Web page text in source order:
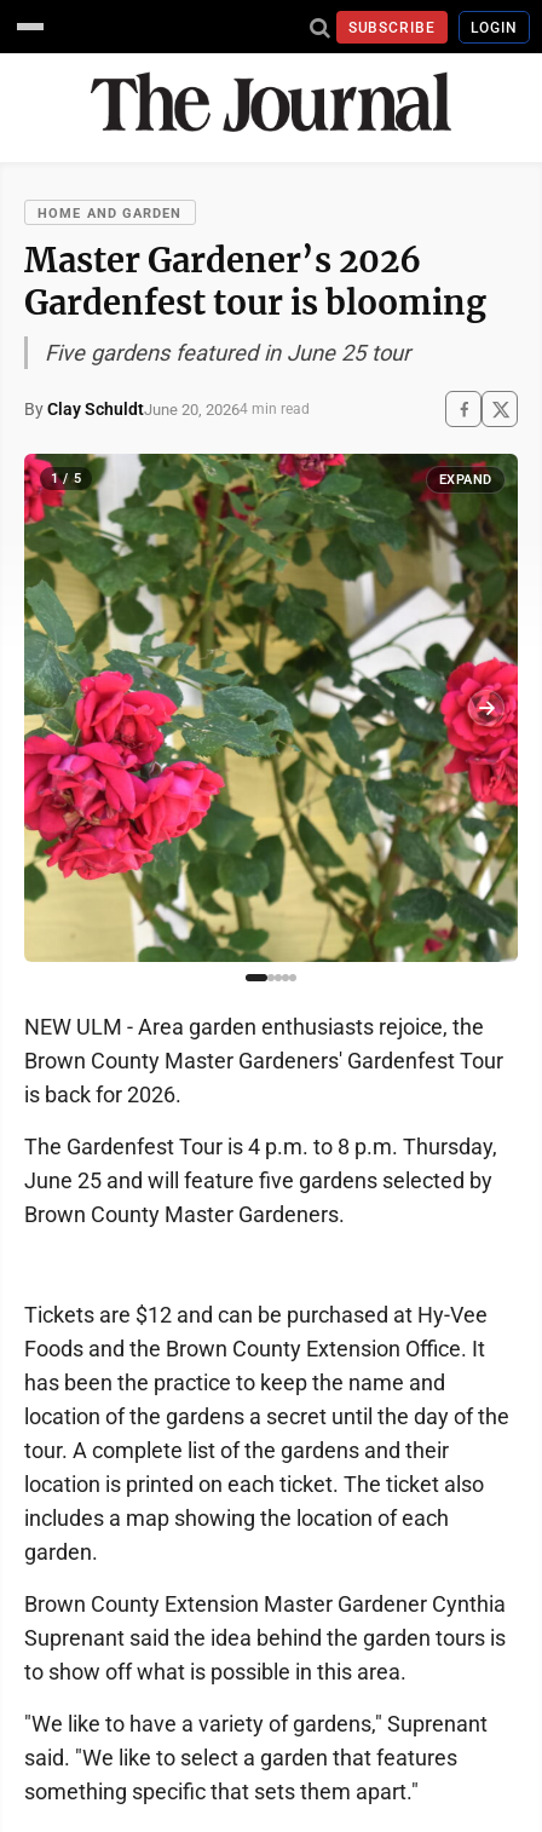
SUBSCRIBE LOGIN
HOME AND GARDEN
Master Gardener’s 2026
Gardenfest tour is blooming
Five gardens featured in June 25 tour
ByClay SchuldtJune 20, 20264 min read
1 / 5 EXPAND
NEW ULM - Area garden enthusiasts rejoice, the
Brown County Master Gardeners' Gardenfest Tour
is back for 2026.
The Gardenfest Tour is 4 p.m. to 8 p.m. Thursday,
June 25 and will feature five gardens selected by
Brown County Master Gardeners.
Tickets are $12 and can be purchased at Hy-Vee
Foods and the Brown County Extension Office. It
has been the practice to keep the name and
location of the gardens a secret until the day of the
tour. A complete list of the gardens and their
location is printed on each ticket. The ticket also
includes a map showing the location of each
garden.
Brown County Extension Master Gardener Cynthia
Suprenant said the idea behind the garden tours is
to show off what is possible in this area.
"We like to have a variety of gardens," Suprenant
said. "We like to select a garden that features
something specific that sets them apart."